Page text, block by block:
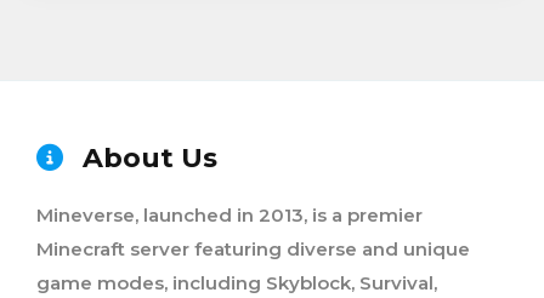
About Us
Mineverse, launched in 2013, is a premier
Minecraft server featuring diverse and unique
game modes, including Skyblock, Survival,